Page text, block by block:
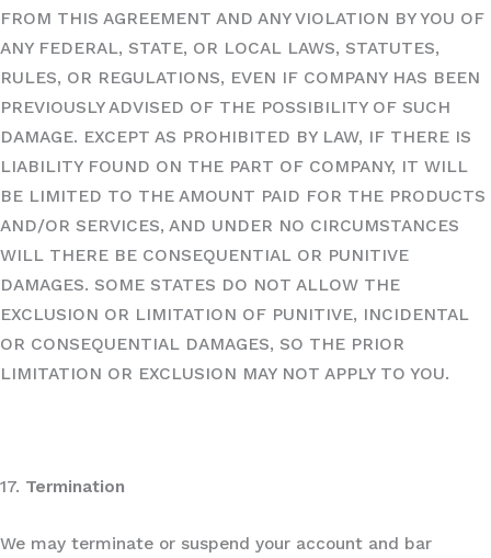
FROM THIS AGREEMENT AND ANY VIOLATION BY YOU OF
ANY FEDERAL, STATE, OR LOCAL LAWS, STATUTES,
RULES, OR REGULATIONS, EVEN IF COMPANY HAS BEEN
PREVIOUSLY ADVISED OF THE POSSIBILITY OF SUCH
DAMAGE. EXCEPT AS PROHIBITED BY LAW, IF THERE IS
LIABILITY FOUND ON THE PART OF COMPANY, IT WILL
BE LIMITED TO THE AMOUNT PAID FOR THE PRODUCTS
AND/OR SERVICES, AND UNDER NO CIRCUMSTANCES
WILL THERE BE CONSEQUENTIAL OR PUNITIVE
DAMAGES. SOME STATES DO NOT ALLOW THE
EXCLUSION OR LIMITATION OF PUNITIVE, INCIDENTAL
OR CONSEQUENTIAL DAMAGES, SO THE PRIOR
LIMITATION OR EXCLUSION MAY NOT APPLY TO YOU.
17. Termination
We may terminate or suspend your account and bar